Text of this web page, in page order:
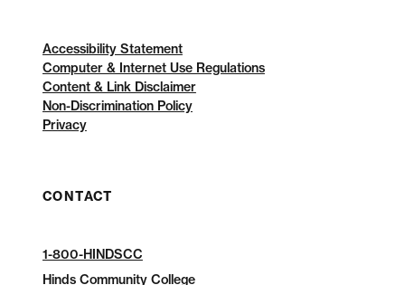
Accessibility Statement
Computer & Internet Use Regulations
Content & Link Disclaimer
Non-Discrimination Policy
Privacy
CONTACT
1-800-HINDSCC
Hinds Community College